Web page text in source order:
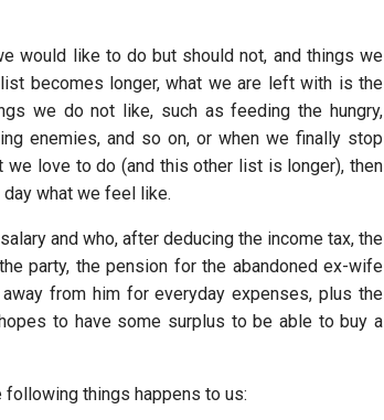
would like to do but should not, and things we
becomes longer, what we are left with is the
we do not like, such as feeding the hungry,
enemies, and so on, or when we finally stop
love to do (and this other list is longer), then
what we feel like.
and who, after deducing the income tax, the
party, the pension for the abandoned ex-wife
from him for everyday expenses, plus the
to have some surplus to be able to buy a
things happens to us: